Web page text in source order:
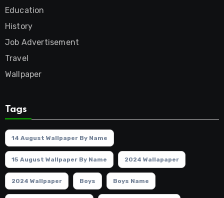
Education
History
Job Advertisement
Travel
Wallpaper
Tags
14 August Wallpaper By Name
15 August Wallpaper By Name 2024 Wallapaper
2024 Wallpaper Boys Boys Name